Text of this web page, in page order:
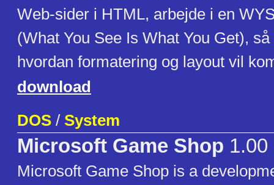
Web-sider i HTML, arbejde i en
(What You See Is What You Get),
hvordan formatering og layout vil
download
DOS / System
Microsoft Game Shop 1.00
Microsoft Game Shop is a